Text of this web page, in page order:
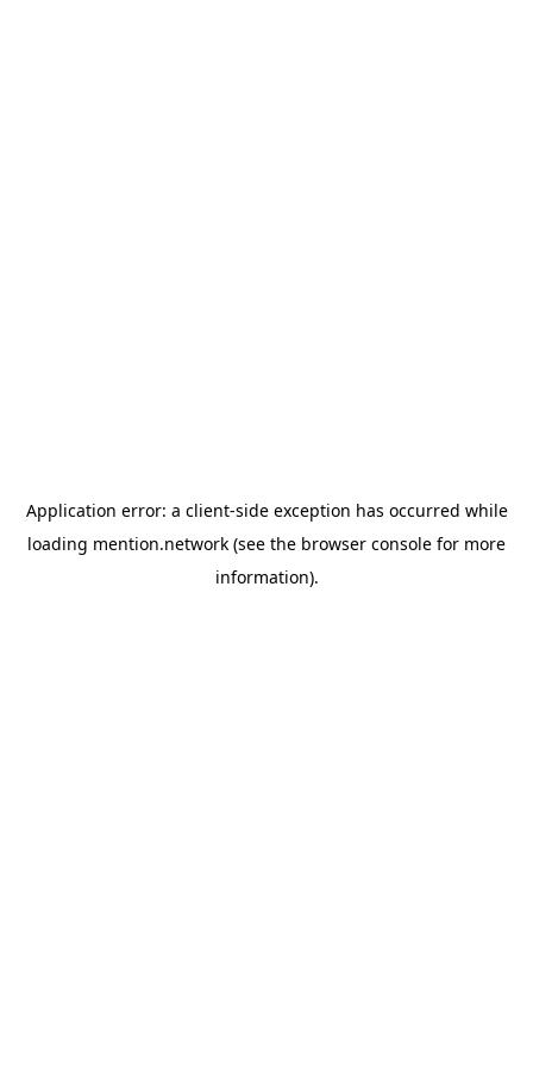
Application error: a client-side exception has occurred while
loading mention.network (see the browser console for more
information).